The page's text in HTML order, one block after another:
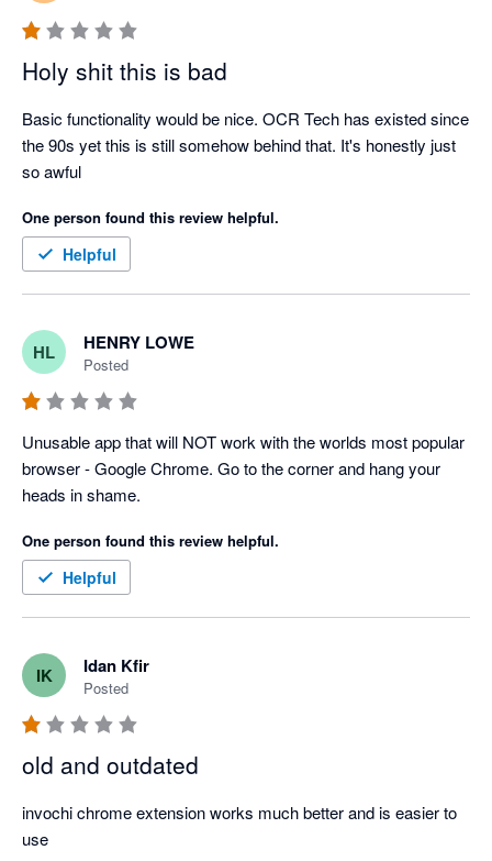
Holy shit this is bad
Basic functionality would be nice. OCR Tech has existed since
the 90s yet this is still somehow behind that. It's honestly just
so awful
One person found this review helpful.
Helpful
HL HENRY LOWE
Posted
Unusable app that will NOT work with the worlds most popular
browser - Google Chrome. Go to the corner and hang your
heads in shame.
One person found this review helpful.
Helpful
IK Idan Kfir
Posted
old and outdated
invochi chrome extension works much better and is easier to
use